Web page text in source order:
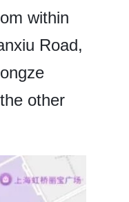
within
Road,
other